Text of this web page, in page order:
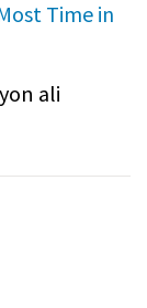
Time in
ali